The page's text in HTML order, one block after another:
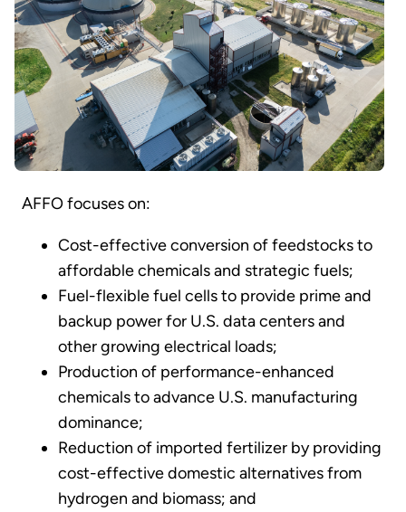
AFFO focuses on:
Cost-effective conversion of feedstocks to
affordable chemicals and strategic fuels;
Fuel-flexible fuel cells to provide prime and
backup power for U.S. data centers and
other growing electrical loads;
Production of performance-enhanced
chemicals to advance U.S. manufacturing
dominance;
Reduction of imported fertilizer by providing
cost-effective domestic alternatives from
hydrogen and biomass; and